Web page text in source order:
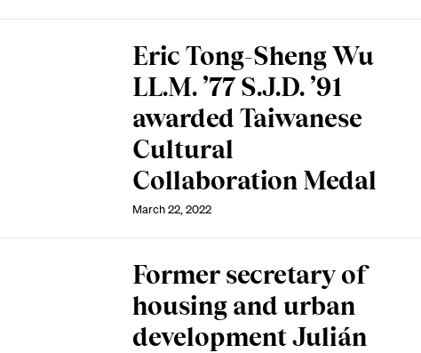
Eric Tong-Sheng Wu
LL.M. ’77 S.J.D. ’91
awarded Taiwanese
Cultural
Collaboration Medal
March 22, 2022
Former secretary of
housing and urban
development Julián